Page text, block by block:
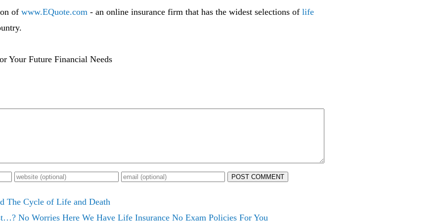
of www.EQuote.com - an online insurance firm that has the widest selections of life
Your Future Financial Needs
POST COMMENT
The Cycle of Life and Death
No Worries Here We Have Life Insurance No Exam Policies For You